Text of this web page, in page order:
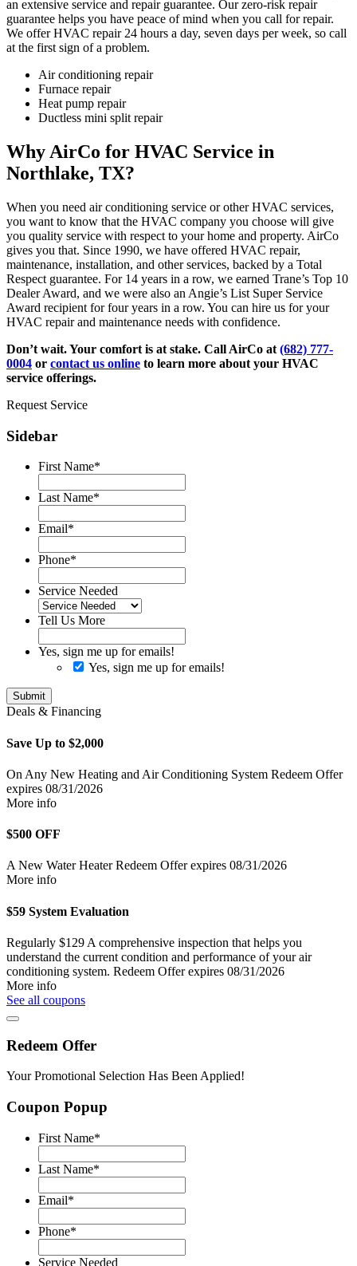
an extensive service and repair guarantee. Our zero-risk repair
guarantee helps you have peace of mind when you call for repair.
We offer HVAC repair 24 hours a day, seven days per week, so call
at the first sign of a problem.
Air conditioning repair
Furnace repair
Heat pump repair
Ductless mini split repair
Why AirCo for HVAC Service in
Northlake, TX?
When you need air conditioning service or other HVAC services,
you want to know that the HVAC company you choose will give
you quality service with respect to your home and property. AirCo
gives you that. Since 1990, we have offered HVAC repair,
maintenance, installation, and other services, backed by a Total
Respect guarantee. For 14 years in a row, we earned Trane’s Top 10
Dealer Award, and we were also an Angie’s List Super Service
Award recipient for four years in a row. You can hire us for your
HVAC repair and maintenance needs with confidence.
Don’t wait. Your comfort is at stake. Call AirCo at (682) 777-
0004 or contact us online to learn more about your HVAC
service offerings.
Request Service
Sidebar
First Name*
Last Name*
Email*
Phone*
Service Needed
Tell Us More
Yes, sign me up for emails!
Yes, sign me up for emails!
Submit
Deals & Financing
Save Up to $2,000
On Any New Heating and Air Conditioning System Redeem Offer
expires 08/31/2026
More info
$500 OFF
A New Water Heater Redeem Offerexpires 08/31/2026
More info
$59 System Evaluation
Regularly $129 A comprehensive inspection that helps you
understand the current condition and performance of your air
conditioning system. Redeem Offerexpires 08/31/2026
More info
See all coupons
Redeem Offer
Your Promotional Selection Has Been Applied!
Coupon Popup
First Name*
Last Name*
Email*
Phone*
Service Needed